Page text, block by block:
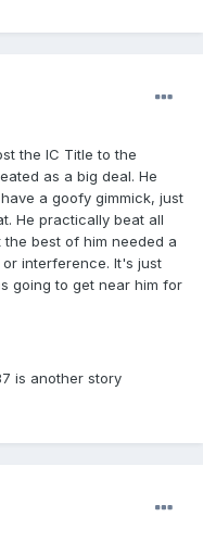
the IC Title to the
as a big deal. He
a goofy gimmick, just
He practically beat all
best of him needed a
interference. It's just
going to get near him for
is another story